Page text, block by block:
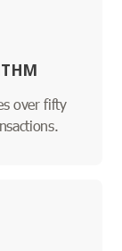
over fifty